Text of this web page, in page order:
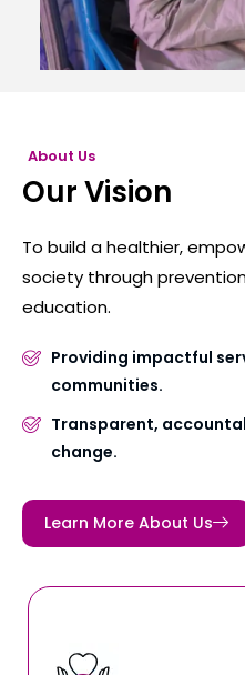
About Us
Our Vision
To build a healthier,
society through
education.
Providing impactful
communities.
Transparent,
change.
Learn More About Us